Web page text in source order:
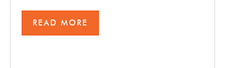
READ MORE